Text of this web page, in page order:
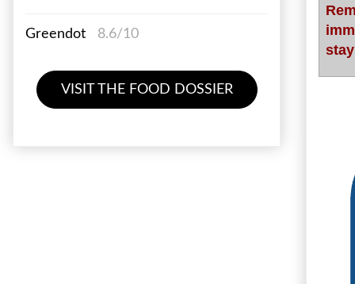
Greendot 8.6/10
VISIT THE FOOD DOSSIER